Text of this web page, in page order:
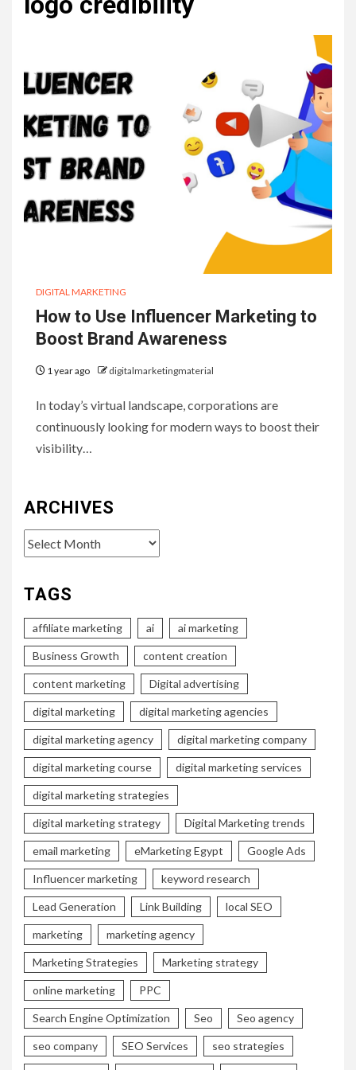
DIGITAL MARKETING
How to Use Influencer Marketing to
Boost Brand Awareness
1 year ago digitalmarketingmaterial
In today’s virtual landscape, corporations are
continuously looking for modern ways to boost their
visibility…
ARCHIVES
Archives
TAGS
affiliate marketing ai ai marketing
Business Growth content creation
content marketing Digital advertising
digital marketing digital marketing agencies
digital marketing agency digital marketing company
digital marketing course digital marketing services
digital marketing strategies
digital marketing strategy Digital Marketing trends
email marketing eMarketing Egypt Google Ads
Influencer marketing keyword research
Lead Generation Link Building local SEO
marketing marketing agency
Marketing Strategies Marketing strategy
online marketing PPC
Search Engine Optimization Seo Seo agency
seo company SEO Services seo strategies